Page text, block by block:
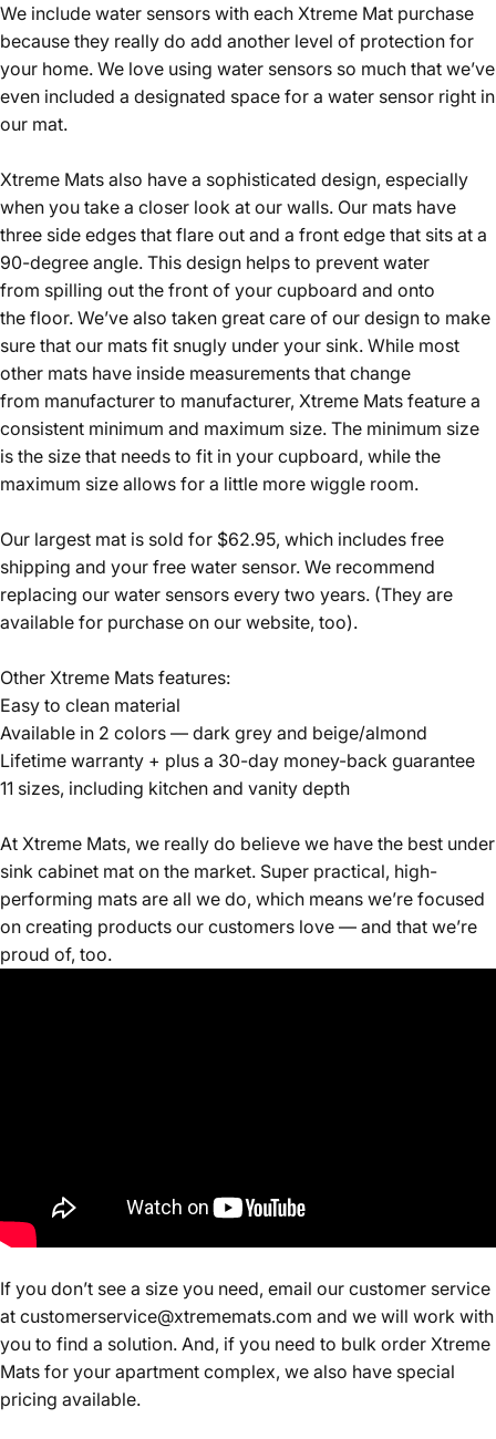
We include water sensors with each Xtreme Mat purchase
because they really do add another level of protection for
your home. We love using water sensors so much that we’ve
even included a designated space for a water sensor right in
our mat.
Xtreme Mats also have a sophisticated design, especially
when you take a closer look at our walls. Our mats have
three side edges that flare out and a front edge that sits at a
90-degree angle. This design helps to prevent water
from spilling out the front of your cupboard and onto
the floor. We’ve also taken great care of our design to make
sure that our mats fit snugly under your sink. While most
other mats have inside measurements that change
from manufacturer to manufacturer, Xtreme Mats feature a
consistent minimum and maximum size. The minimum size
is the size that needs to fit in your cupboard, while the
maximum size allows for a little more wiggle room.
Our largest mat is sold for $62.95, which includes free
shipping and your free water sensor. We recommend
replacing our water sensors every two years. (They are
available for purchase on our website, too).
Other Xtreme Mats features:
Easy to clean material
Available in 2 colors — dark grey and beige/almond
Lifetime warranty + plus a 30-day money-back guarantee
11 sizes, including kitchen and vanity depth
At Xtreme Mats, we really do believe we have the best under
sink cabinet mat on the market. Super practical, high-
performing mats are all we do, which means we’re focused
on creating products our customers love — and that we’re
proud of, too.
If you don’t see a size you need, email our customer service
at customerservice@xtrememats.com and we will work with
you to find a solution. And, if you need to bulk order Xtreme
Mats for your apartment complex, we also have special
pricing available.